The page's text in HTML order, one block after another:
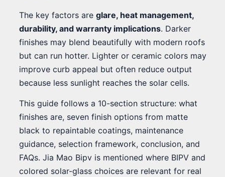
The key factors are glare, heat management,
durability, and warranty implications. Darker
finishes may blend beautifully with modern roofs
but can run hotter. Lighter or ceramic colors may
improve curb appeal but often reduce output
because less sunlight reaches the solar cells.
This guide follows a 10-section structure: what
finishes are, seven finish options from matte
black to repaintable coatings, maintenance
guidance, selection framework, conclusion, and
FAQs. Jia Mao Bipv is mentioned where BIPV and
colored solar-glass choices are relevant for real